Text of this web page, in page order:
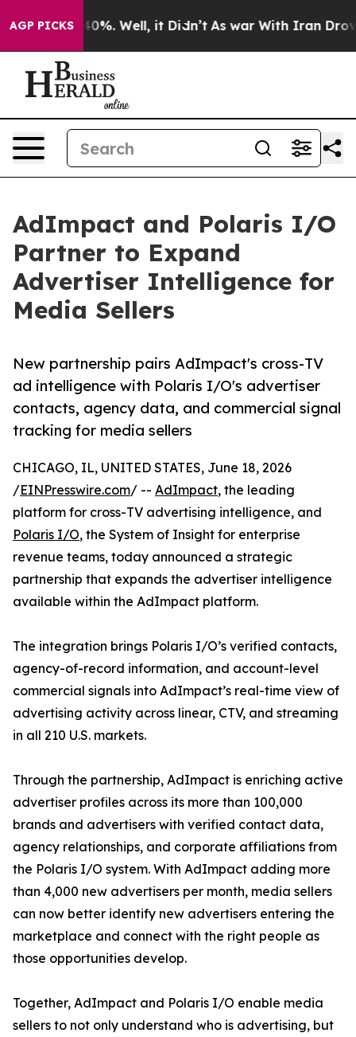
AGP PICKS40%. Well, it Didn’t As war With Iran Drove oil
AdImpact and Polaris I/O
Partner to Expand
Advertiser Intelligence for
Media Sellers
New partnership pairs AdImpact's cross-TV
ad intelligence with Polaris I/O's advertiser
contacts, agency data, and commercial signal
tracking for media sellers
CHICAGO, IL, UNITED STATES, June 18, 2026
/EINPresswire.com/ -- AdImpact, the leading
platform for cross-TV advertising intelligence, and
Polaris I/O, the System of Insight for enterprise
revenue teams, today announced a strategic
partnership that expands the advertiser intelligence
available within the AdImpact platform.
The integration brings Polaris I/O’s verified contacts,
agency-of-record information, and account-level
commercial signals into AdImpact’s real-time view of
advertising activity across linear, CTV, and streaming
in all 210 U.S. markets.
Through the partnership, AdImpact is enriching active
advertiser profiles across its more than 100,000
brands and advertisers with verified contact data,
agency relationships, and corporate affiliations from
the Polaris I/O system. With AdImpact adding more
than 4,000 new advertisers per month, media sellers
can now better identify new advertisers entering the
marketplace and connect with the right people as
those opportunities develop.
Together, AdImpact and Polaris I/O enable media
sellers to not only understand who is advertising, but